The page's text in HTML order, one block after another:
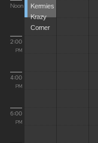
Noon
2:00
PM
4:00
PM
6:00
PM
Kermies
Krazy
Corner